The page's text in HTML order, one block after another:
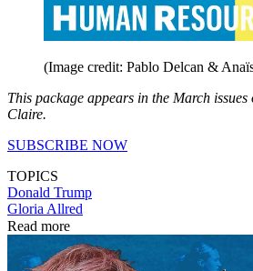
(Image credit: Pablo Delcan &
This package appears in the March
Claire.
SUBSCRIBE NOW
TOPICS
Donald Trump
Gloria Allred
Read more